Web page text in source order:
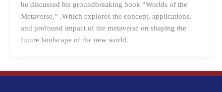
he discussed his groundbreaking book “Worlds of the
Metaverse,” .Which explores the concept, applications,
and profound impact of the metaverse on shaping the
future landscape of the new world.